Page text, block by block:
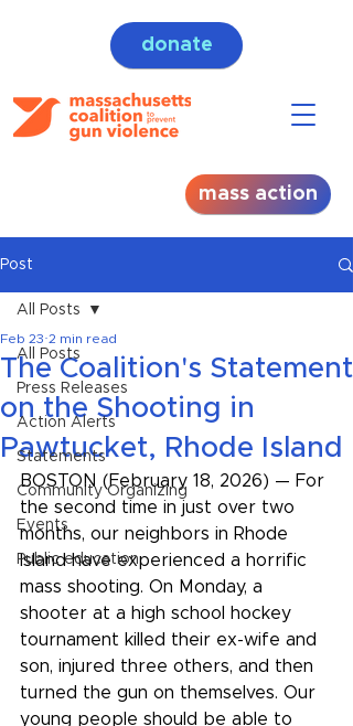
mass action
donate
Post
All Posts
Press Releases
Action Alerts
Statements
Community Organizing
Events
Public education
All Posts
The Coalition's Statement
on the Shooting in
Pawtucket, Rhode Island
Feb 23 2 min read
BOSTON (February 18, 2026) — For
the second time in just over two
months, our neighbors in Rhode
Island have experienced a horrific
mass shooting. On Monday, a
shooter at a high school hockey
tournament killed their ex-wife and
son, injured three others, and then
turned the gun on themselves. Our
young people should be able to